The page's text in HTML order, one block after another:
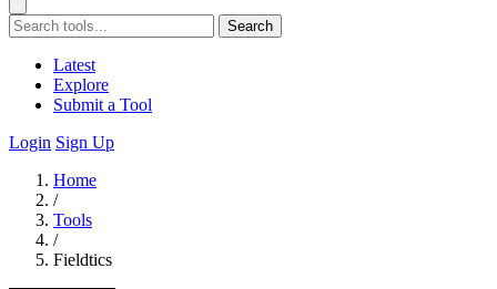
Search
Latest
Explore
Submit a Tool
Login Sign Up
Home
/
Tools
/
Fieldtics